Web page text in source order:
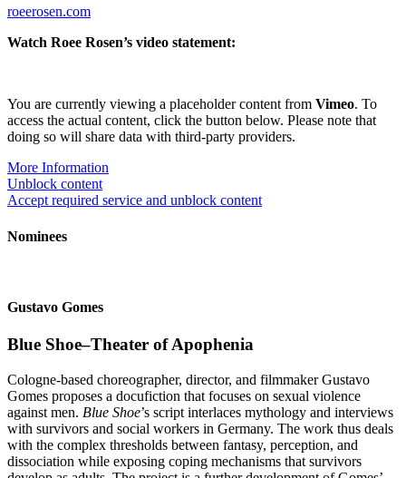
roeerosen.com
Watch Roee Rosen’s video statement:
You are currently viewing a placeholder content from Vimeo. To
access the actual content, click the button below. Please note that
doing so will share data with third-party providers.
More Information
Unblock content
Accept required service and unblock content
Nominees
Gustavo Gomes
Blue Shoe–Theater of Apophenia
Cologne-based choreographer, director, and filmmaker Gustavo
Gomes proposes a docufiction that focuses on sexual violence
against men. Blue Shoe’s script interlaces mythology and interviews
with survivors and social workers in Germany. The work thus deals
with the complex thresholds between fantasy, perception, and
dissociation while exposing coping mechanisms that survivors